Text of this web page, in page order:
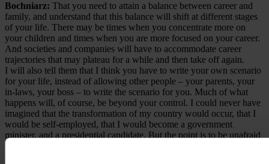
Bochniarz: That you need to attain a balance between career and
family, and understand that this balance will shift at different stages
of your life. There may be times when you concentrate more on
your children and times when you are more focused on your career.
And societies and companies will have to accommodate career
trajectories that may plateau for a while and then take off again.
I will also tell them that I think you have to write your own scenario
for your life, instead of allowing other people – your parents, your
in-laws, your boss – to write the scenario for you. Much of what
happens will, of course, be beyond your control. I could never have
imagined that the transformation of my country would occur, that I
would be self-employed, that I would become a government
minister, and a presidential candidate. But the point is to be unafraid